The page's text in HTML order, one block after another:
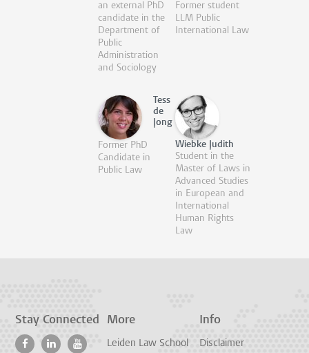
an external PhD
candidate in the
Department of
Public
Administration
and Sociology
Former student
LLM Public
International Law
Tess
de
Jong
Former PhD
Candidate in
Public Law
Wiebke Judith
Student in the
Master of Laws in
Advanced Studies
in European and
International
Human Rights
Law
Stay Connected More
Leiden Law School
Info
Disclaimer